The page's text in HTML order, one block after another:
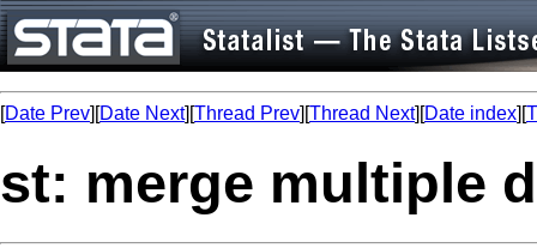
[Date Prev][Date Next][Thread Prev][Thread Next][Date index][
st: merge multiple